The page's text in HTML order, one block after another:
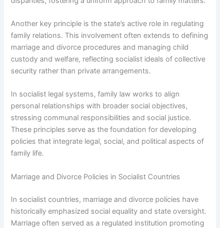
Another key principle is the state’s active role in regulating
family relations. This involvement often extends to defining
marriage and divorce procedures and managing child
custody and welfare, reflecting socialist ideals of collective
security rather than private arrangements.
In socialist legal systems, family law works to align
personal relationships with broader social objectives,
stressing communal responsibilities and social justice.
These principles serve as the foundation for developing
policies that integrate legal, social, and political aspects of
family life.
Marriage and Divorce Policies in Socialist Countries
In socialist countries, marriage and divorce policies have
historically emphasized social equality and state oversight.
Marriage often served as a regulated institution promoting